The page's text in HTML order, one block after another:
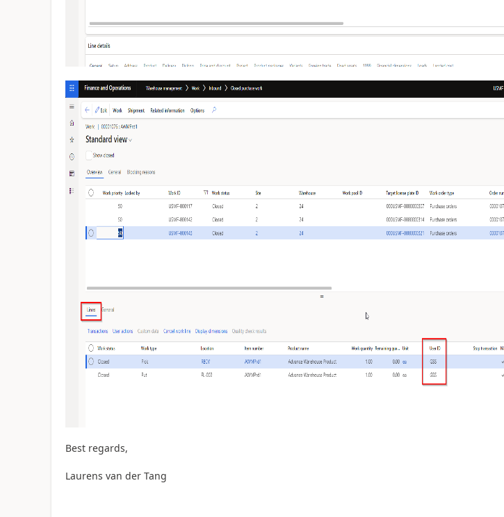
Best regards,
Laurens van der Tang